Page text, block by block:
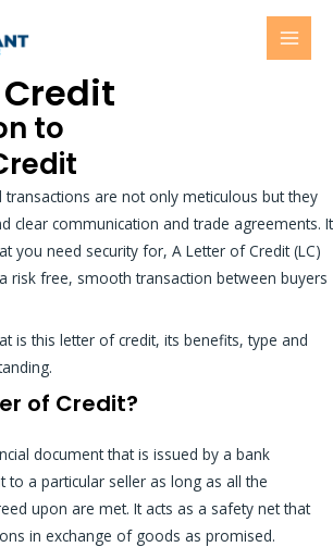
to
are not only meticulous but they
clear communication and trade agreements. It
you need security for, A Letter of Credit (LC)
risk free, smooth transaction between buyers
is this letter of credit, its benefits, type and
of Credit?
document that is issued by a bank
a particular seller as long as all the
upon are met. It acts as a safety net that
in exchange of goods as promised.